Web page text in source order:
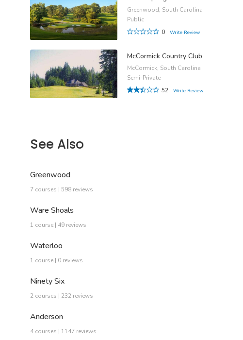
Greenwood, South Carolina
Public
0
Write Review
McCormick Country Club
McCormick, South Carolina
Semi-Private
52
Write Review
See Also
Greenwood
7 courses | 598 reviews
Ware Shoals
1 course | 49 reviews
Waterloo
1 course | 0 reviews
Ninety Six
2 courses | 232 reviews
Anderson
4 courses | 1147 reviews